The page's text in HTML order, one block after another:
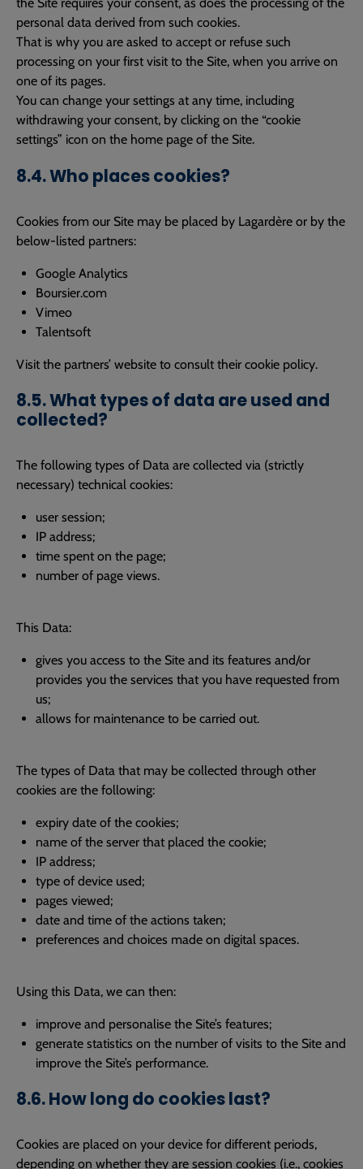
the Site requires your consent, as does the processing of the
personal data derived from such cookies.
That is why you are asked to accept or refuse such
processing on your first visit to the Site, when you arrive on
one of its pages.
You can change your settings at any time, including
withdrawing your consent, by clicking on the “cookie
settings” icon on the home page of the Site.
8.4. Who places cookies?
Cookies from our Site may be placed by Lagardère or by the
below-listed partners:
Google Analytics
Boursier.com
Vimeo
Talentsoft
Visit the partners’ website to consult their cookie policy.
8.5. What types of data are used and
collected?
The following types of Data are collected via (strictly
necessary) technical cookies:
user session;
IP address;
time spent on the page;
number of page views.
This Data:
gives you access to the Site and its features and/or
provides you the services that you have requested from
us;
allows for maintenance to be carried out.
The types of Data that may be collected through other
cookies are the following:
expiry date of the cookies;
name of the server that placed the cookie;
IP address;
type of device used;
pages viewed;
date and time of the actions taken;
preferences and choices made on digital spaces.
Using this Data, we can then:
improve and personalise the Site’s features;
generate statistics on the number of visits to the Site and
improve the Site’s performance.
8.6. How long do cookies last?
Cookies are placed on your device for different periods,
depending on whether they are session cookies (i.e., cookies